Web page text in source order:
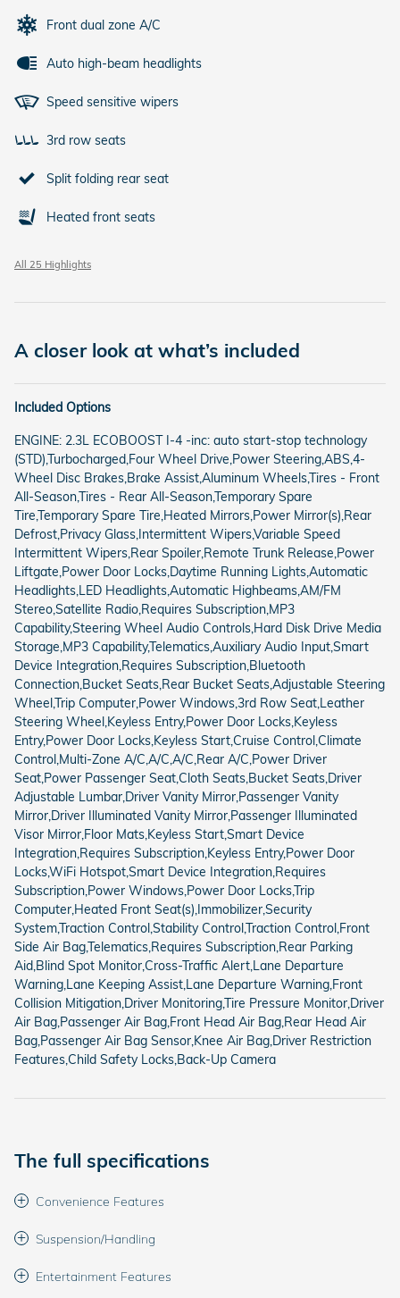
Front dual zone A/C
Auto high-beam headlights
Speed sensitive wipers
3rd row seats
Split folding rear seat
Heated front seats
All 25 Highlights
A closer look at what’s included
Included Options
ENGINE: 2.3L ECOBOOST I-4 -inc: auto start-stop technology
(STD),Turbocharged,Four Wheel Drive,Power Steering,ABS,4-
Wheel Disc Brakes,Brake Assist,Aluminum Wheels,Tires - Front
All-Season,Tires - Rear All-Season,Temporary Spare
Tire,Temporary Spare Tire,Heated Mirrors,Power Mirror(s),Rear
Defrost,Privacy Glass,Intermittent Wipers,Variable Speed
Intermittent Wipers,Rear Spoiler,Remote Trunk Release,Power
Liftgate,Power Door Locks,Daytime Running Lights,Automatic
Headlights,LED Headlights,Automatic Highbeams,AM/FM
Stereo,Satellite Radio,Requires Subscription,MP3
Capability,Steering Wheel Audio Controls,Hard Disk Drive Media
Storage,MP3 Capability,Telematics,Auxiliary Audio Input,Smart
Device Integration,Requires Subscription,Bluetooth
Connection,Bucket Seats,Rear Bucket Seats,Adjustable Steering
Wheel,Trip Computer,Power Windows,3rd Row Seat,Leather
Steering Wheel,Keyless Entry,Power Door Locks,Keyless
Entry,Power Door Locks,Keyless Start,Cruise Control,Climate
Control,Multi-Zone A/C,A/C,A/C,Rear A/C,Power Driver
Seat,Power Passenger Seat,Cloth Seats,Bucket Seats,Driver
Adjustable Lumbar,Driver Vanity Mirror,Passenger Vanity
Mirror,Driver Illuminated Vanity Mirror,Passenger Illuminated
Visor Mirror,Floor Mats,Keyless Start,Smart Device
Integration,Requires Subscription,Keyless Entry,Power Door
Locks,WiFi Hotspot,Smart Device Integration,Requires
Subscription,Power Windows,Power Door Locks,Trip
Computer,Heated Front Seat(s),Immobilizer,Security
System,Traction Control,Stability Control,Traction Control,Front
Side Air Bag,Telematics,Requires Subscription,Rear Parking
Aid,Blind Spot Monitor,Cross-Traffic Alert,Lane Departure
Warning,Lane Keeping Assist,Lane Departure Warning,Front
Collision Mitigation,Driver Monitoring,Tire Pressure Monitor,Driver
Air Bag,Passenger Air Bag,Front Head Air Bag,Rear Head Air
Bag,Passenger Air Bag Sensor,Knee Air Bag,Driver Restriction
Features,Child Safety Locks,Back-Up Camera
The full specifications
Convenience Features
Suspension/Handling
Entertainment Features